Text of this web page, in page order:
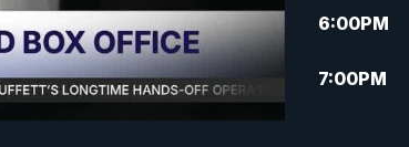
6:00PM
7:00PM